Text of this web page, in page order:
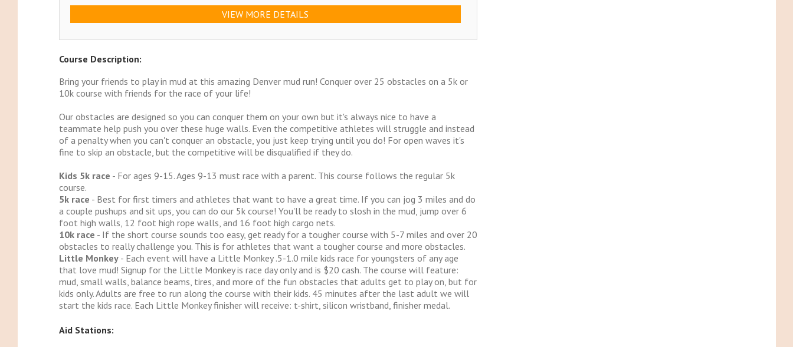
VIEW MORE DETAILS
Course Description:
Bring your friends to play in mud at this amazing Denver mud run! Conquer over 25 obstacles on a 5k or
10k course with friends for the race of your life!
Our obstacles are designed so you can conquer them on your own but it's always nice to have a
teammate help push you over these huge walls. Even the competitive athletes will struggle and instead
of a penalty when you can't conquer an obstacle, you just keep trying until you do! For open waves it's
fine to skip an obstacle, but the competitive will be disqualified if they do.
Kids 5k race - For ages 9-15. Ages 9-13 must race with a parent. This course follows the regular 5k
course.
5k race - Best for first timers and athletes that want to have a great time. If you can jog 3 miles and do
a couple pushups and sit ups, you can do our 5k course! You'll be ready to slosh in the mud, jump over 6
foot high walls, 12 foot high rope walls, and 16 foot high cargo nets.
10k race - If the short course sounds too easy, get ready for a tougher course with 5-7 miles and over 20
obstacles to really challenge you. This is for athletes that want a tougher course and more obstacles.
Little Monkey- Each event will have a Little Monkey .5-1.0 mile kids race for youngsters of any age
that love mud! Signup for the Little Monkey is race day only and is $20 cash. The course will feature:
mud, small walls, balance beams, tires, and more of the fun obstacles that adults get to play on, but for
kids only. Adults are free to run along the course with their kids. 45 minutes after the last adult we will
start the kids race. Each Little Monkey finisher will receive: t-shirt, silicon wristband, finisher medal.
Aid Stations: